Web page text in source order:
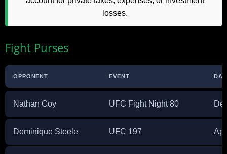
losses.
Fight Purses
OPPONENT EVENT
Nathan Coy UFC Fight Night 80
Dominique Steele UFC 197